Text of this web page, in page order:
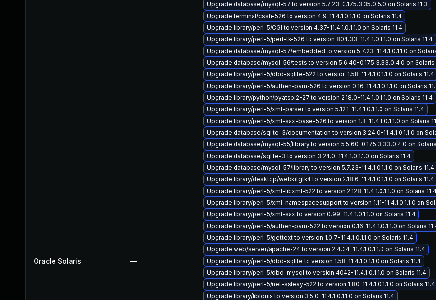
Oracle Solaris —
Upgrade database/mysql-57 to version 5.7.23-0.175.3.35.0.5.0 on Solaris 11.3
Upgrade terminal/cssh-526 to version 4.9-11.4.1.0.1.1.0 on Solaris 11.4
Upgrade library/perl-5/CGI to version 4.37-11.4.1.0.1.1.0 on Solaris 11.4
Upgrade library/perl-5/perl-tk-526 to version 804.33-11.4.1.0.1.1.0 on Solaris 11.4
Upgrade database/mysql-57/embedded to version 5.7.23-11.4.1.0.1.1.0 on
Upgrade database/mysql-56/tests to version 5.6.40-0.175.3.33.0.4.0 on Solaris
Upgrade library/perl-5/dbd-sqlite-522 to version 1.58-11.4.1.0.1.1.0 on Solaris 11.4
Upgrade library/perl-5/authen-pam-526 to version 0.16-11.4.1.0.1.1.0 on Solaris
Upgrade library/python/pyatspi2-27 to version 2.18.0-11.4.1.0.1.1.0 on Solaris 11.4
Upgrade library/perl-5/xml-parser to version 5.12.1-11.4.1.0.1.1.0 on Solaris 11.4
Upgrade library/perl-5/xml-sax-base-526 to version 1.8-11.4.1.0.1.1.0 on Solaris
Upgrade database/sqlite-3/documentation to version 3.24.0-11.4.1.0.1.1.0 on
Upgrade database/mysql-55/library to version 5.5.60-0.175.3.33.0.4.0 on Solaris
Upgrade database/sqlite-3 to version 3.24.0-11.4.1.0.1.1.0 on Solaris 11.4
Upgrade database/mysql-57/library to version 5.7.23-11.4.1.0.1.1.0 on Solaris 11.4
Upgrade library/desktop/webkitgtk4 to version 2.18.6-11.4.1.0.1.1.0 on Solaris 11.4
Upgrade library/perl-5/xml-libxml-522 to version 2.128-11.4.1.0.1.1.0 on Solaris 11.4
Upgrade library/perl-5/xml-namespacesupport to version 1.11-11.4.1.0.1.1.0 on
Upgrade library/perl-5/xml-sax to version 0.99-11.4.1.0.1.1.0 on Solaris 11.4
Upgrade library/perl-5/authen-pam-522 to version 0.16-11.4.1.0.1.1.0 on Solaris
Upgrade library/perl-5/gettext to version 1.0.7-11.4.1.0.1.1.0 on Solaris 11.4
Upgrade web/server/apache-24 to version 2.4.34-11.4.1.0.1.1.0 on Solaris 11.4
Upgrade library/perl-5/dbd-sqlite to version 1.58-11.4.1.0.1.1.0 on Solaris 11.4
Upgrade library/perl-5/dbd-mysql to version 4042-11.4.1.0.1.1.0 on Solaris 11.4
Upgrade library/perl-5/net-ssleay-522 to version 1.80-11.4.1.0.1.1.0 on Solaris 11.4
Upgrade library/liblouis to version 3.5.0-11.4.1.0.1.1.0 on Solaris 11.4